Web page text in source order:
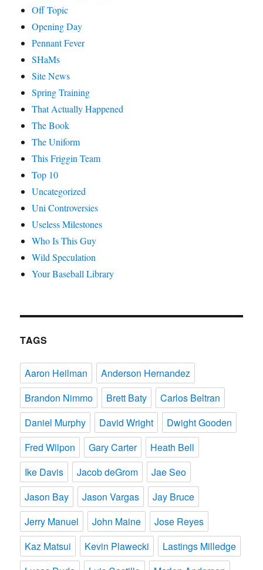
Off Topic
Opening Day
Pennant Fever
SHaMs
Site News
Spring Training
That Actually Happened
The Book
The Uniform
This Friggin Team
Top 10
Uncategorized
Uni Controversies
Useless Milestones
Who Is This Guy
Wild Speculation
Your Baseball Library
TAGS
Aaron Heilman
Anderson Hernandez
Brandon Nimmo
Brett Baty
Carlos Beltran
Daniel Murphy
David Wright
Dwight Gooden
Fred Wilpon
Gary Carter
Heath Bell
Ike Davis
Jacob deGrom
Jae Seo
Jason Bay
Jason Vargas
Jay Bruce
Jerry Manuel
John Maine
Jose Reyes
Kaz Matsui
Kevin Plawecki
Lastings Milledge